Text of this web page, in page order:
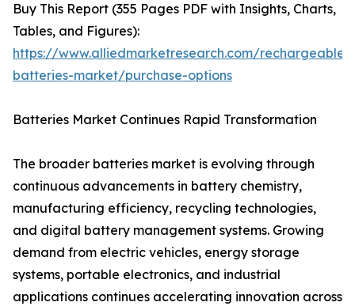
Buy This Report (355 Pages PDF with Insights, Charts,
Tables, and Figures):
https://www.alliedmarketresearch.com/rechargeable-
batteries-market/purchase-options
Batteries Market Continues Rapid Transformation
The broader batteries market is evolving through
continuous advancements in battery chemistry,
manufacturing efficiency, recycling technologies,
and digital battery management systems. Growing
demand from electric vehicles, energy storage
systems, portable electronics, and industrial
applications continues accelerating innovation across